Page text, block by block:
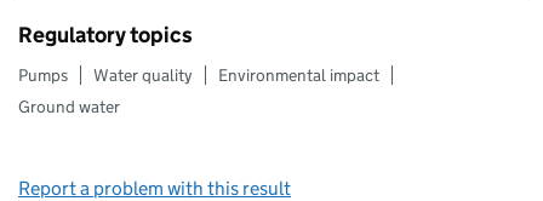
Regulatory topics
Pumps Water quality
Environmental impact
Ground water
Report a problem with this result